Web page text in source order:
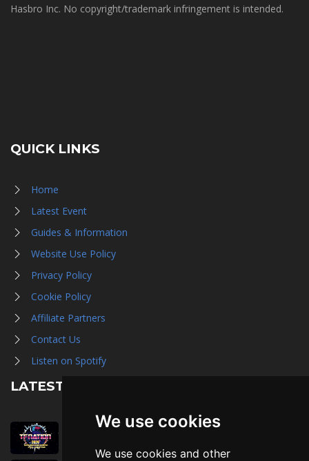
We use cookies
We use cookies and other
Hasbro Inc. No copyright/trademark infringement is intended.
QUICK LINKS
Home
Latest Event
Guides & Information
Website Use Policy
Privacy Policy
Cookie Policy
Affiliate Partners
Contact Us
Listen on Spotify
LATEST NEWS
August 1st, 2026